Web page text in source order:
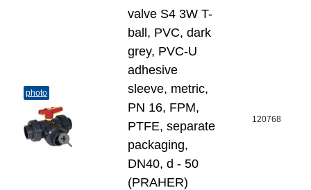
photo
valve S4 3W T-
ball, PVC, dark
grey, PVC-U
adhesive
sleeve, metric,
PN 16, FPM,
PTFE, separate
packaging,
DN40, d - 50
(PRAHER)
120768